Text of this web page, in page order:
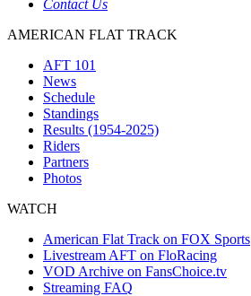
Contact Us
AMERICAN FLAT TRACK
AFT 101
News
Schedule
Standings
Results (1954-2025)
Riders
Partners
Photos
WATCH
American Flat Track on FOX Sports
Livestream AFT on FloRacing
VOD Archive on FansChoice.tv
Streaming FAQ